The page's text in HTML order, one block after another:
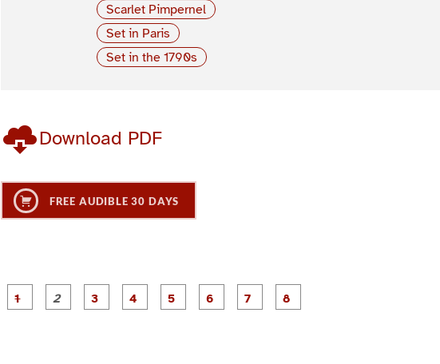
Scarlet Pimpernel
Set in Paris
Set in the 1790s
Download PDF
FREE AUDIBLE 30 DAYS
P
a
P
a
P
a
P
a
P
a